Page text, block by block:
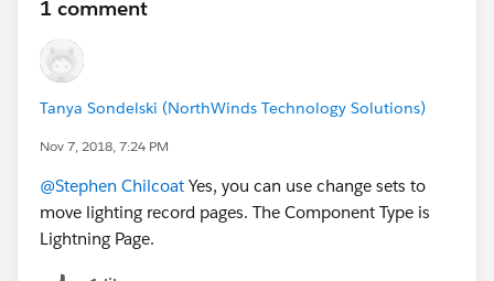
1 comment
Tanya Sondelski (NorthWinds Technology Solutions)
Nov 7, 2018, 7:24 PM
@Stephen Chilcoat Yes, you can use change sets to
move lighting record pages. The Component Type is
Lightning Page.